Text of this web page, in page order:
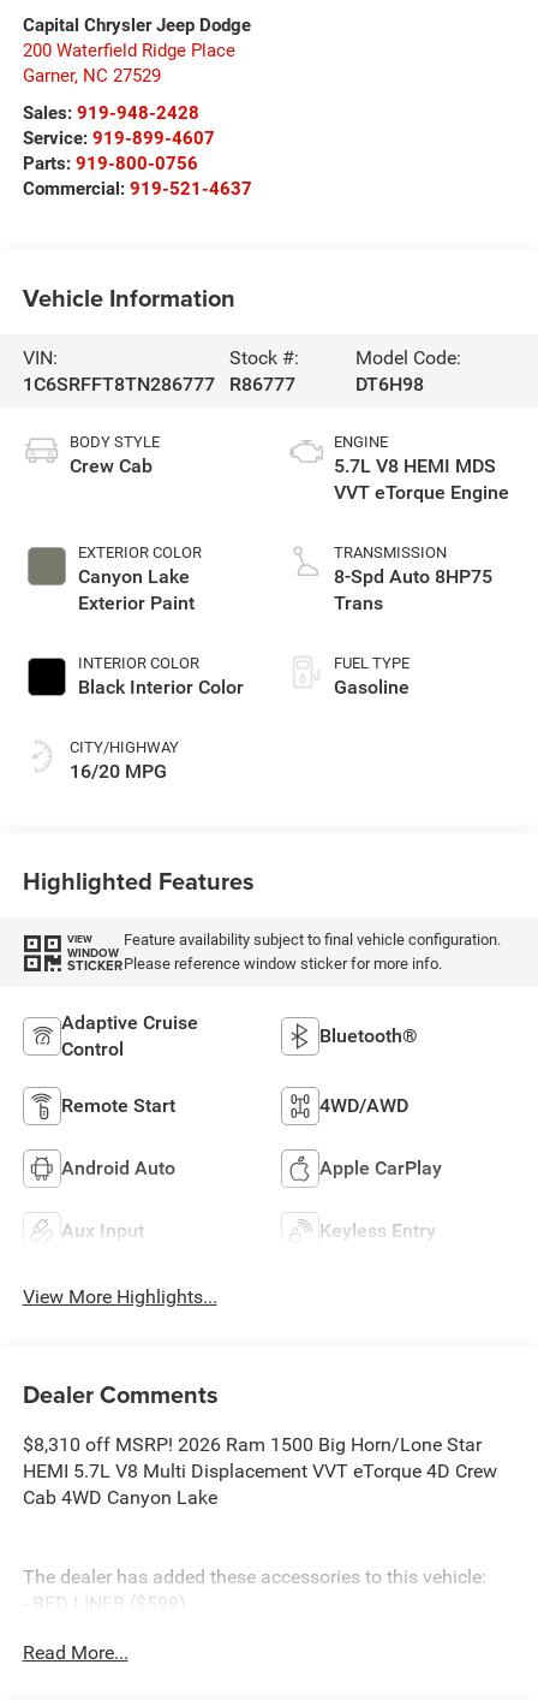
Capital Chrysler Jeep Dodge
200 Waterfield Ridge Place
Garner, NC 27529
Sales: 919-948-2428
Service: 919-899-4607
Parts: 919-800-0756
Commercial: 919-521-4637
Vehicle Information
VIN:
1C6SRFFT8TN286777
Stock #:
R86777
Model Code:
DT6H98
BODY STYLE
Crew Cab
EXTERIOR COLOR
Canyon Lake
Exterior Paint
INTERIOR COLOR
Black Interior Color
CITY/HIGHWAY
16/20 MPG
ENGINE
5.7L V8 HEMI MDS
VVT eTorque Engine
TRANSMISSION
8-Spd Auto 8HP75
Trans
FUEL TYPE
Gasoline
Highlighted Features
VIEW
WINDOW
STICKER
Feature availability subject to final vehicle configuration.
Please reference window sticker for more info.
Adaptive Cruise
Control
Bluetooth®
Remote Start 4WD/AWD
Android Auto Apple CarPlay
Aux Input Keyless Entry
View More Highlights...
Dealer Comments
$8,310 off MSRP! 2026 Ram 1500 Big Horn/Lone Star
HEMI 5.7L V8 Multi Displacement VVT eTorque 4D Crew
Cab 4WD Canyon Lake
The dealer has added these accessories to this vehicle:
- BED LINER ($599)
- Admin Fee ($899)
Read More...